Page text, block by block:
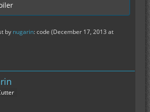
by nugarin: code (December 17, 2013 at